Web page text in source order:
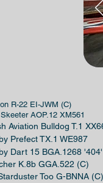
R-22 EI-JWM (C)
AOP.12 XM561
Aviation Bulldog T.1
Prefect TX.1 WE987
Dart 15 BGA.1268
K.8b GGA.522 (C)
Too G-BNNA (C)